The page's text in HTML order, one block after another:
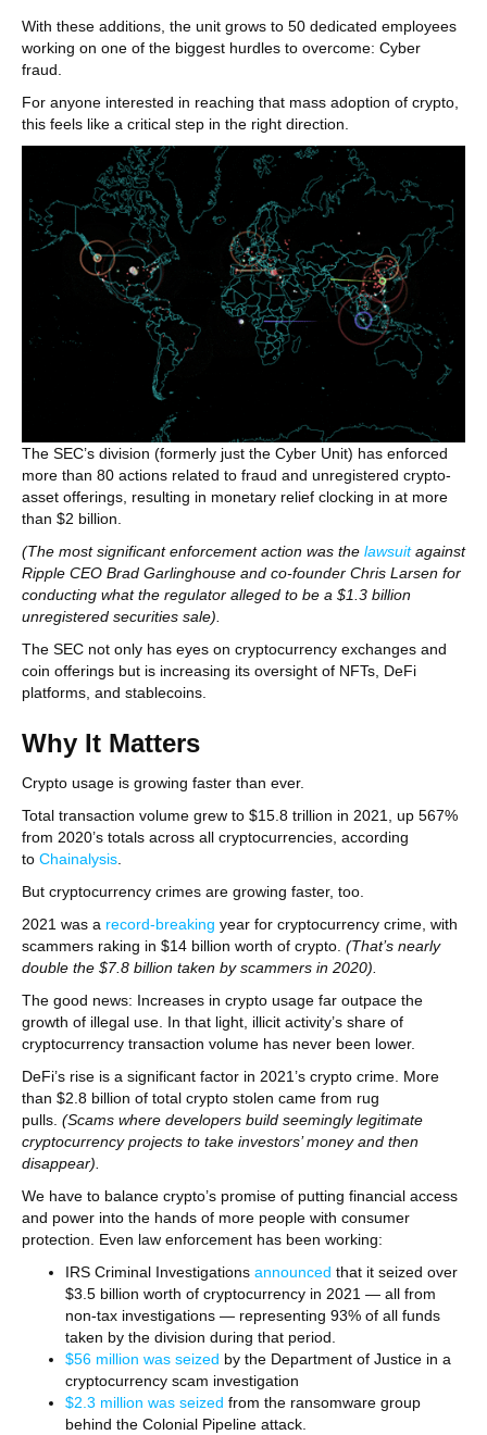
With these additions, the unit grows to 50 dedicated employees
working on one of the biggest hurdles to overcome: Cyber
fraud.
For anyone interested in reaching that mass adoption of crypto,
this feels like a critical step in the right direction.
The SEC’s division (formerly just the Cyber Unit) has enforced
more than 80 actions related to fraud and unregistered crypto-
asset offerings, resulting in monetary relief clocking in at more
than $2 billion.
(The most significant enforcement action was the lawsuitagainst
Ripple CEO Brad Garlinghouse and co-founder Chris Larsen for
conducting what the regulator alleged to be a $1.3 billion
unregistered securities sale).
The SEC not only has eyes on cryptocurrency exchanges and
coin offerings but is increasing its oversight of NFTs, DeFi
platforms, and stablecoins.
Why It Matters
Crypto usage is growing faster than ever.
Total transaction volume grew to $15.8 trillion in 2021, up 567%
from 2020’s totals across all cryptocurrencies, according
to Chainalysis
But cryptocurrency crimes are growing faster, too.
2021 was a record-breaking year for cryptocurrency crime, with
scammers raking in $14 billion worth of crypto. (That’s nearly
double the $7.8 billion taken by scammers in 2020).
The good news: Increases in crypto usage far outpace the
growth of illegal use. In that light, illicit activity’s share of
cryptocurrency transaction volume has never been lower.
DeFi’s rise is a significant factor in 2021’s crypto crime. More
than $2.8 billion of total crypto stolen came from rug
pulls. (Scams where developers build seemingly legitimate
cryptocurrency projects to take investors’ money and then
disappear).
We have to balance crypto’s promise of putting financial access
and power into the hands of more people with consumer
protection. Even law enforcement has been working:
IRS Criminal Investigations announced that it seized over
$3.5 billion worth of cryptocurrency in 2021 — all from
non-tax investigations — representing 93% of all funds
taken by the division during that period.
$56 million was seized by the Department of Justice in a
cryptocurrency scam investigation
$2.3 million was seized from the ransomware group
behind the Colonial Pipeline attack.